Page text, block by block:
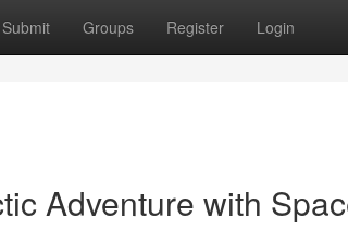
Submit Groups Register Login
Adventure with